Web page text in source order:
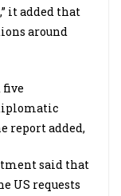
it added that
around
five
report added,
said that
US requests